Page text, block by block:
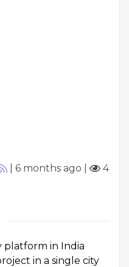
6 months ago
4
platform in India
in a single city